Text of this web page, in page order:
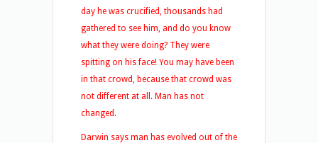
day he was crucified, thousands had
gathered to see him, and do you know
what they were doing? They were
spitting on his face! You may have been
in that crowd, because that crowd was
not different at all. Man has not
changed.
Darwin says man has evolved out of the